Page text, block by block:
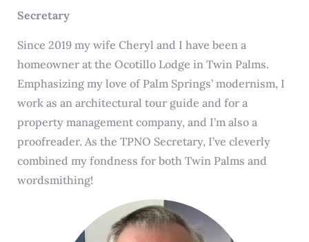
Secretary
Since 2019 my wife Cheryl and I have been a
homeowner at the Ocotillo Lodge in Twin Palms.
Emphasizing my love of Palm Springs’ modernism, I
work as an architectural tour guide and for a
property management company, and I’m also a
proofreader. As the TPNO Secretary, I’ve cleverly
combined my fondness for both Twin Palms and
wordsmithing!